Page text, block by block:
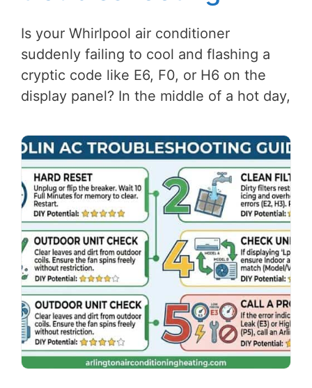
Is your Whirlpool air conditioner
suddenly failing to cool and flashing a
cryptic code like E6, F0, or H6 on the
display panel? In the middle of a hot day,